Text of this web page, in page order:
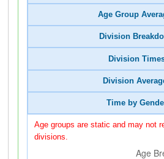
Age Group
Division
Division
Division
Time by
Age groups are static and may not
divisions.